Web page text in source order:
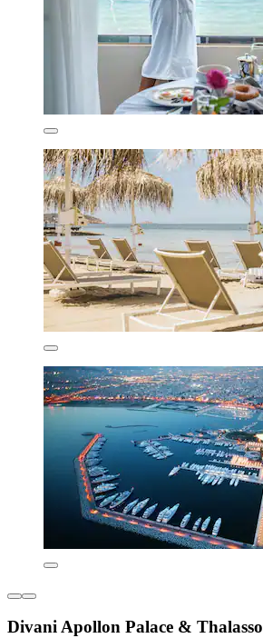
Divani Apollon Palace & Thalasso